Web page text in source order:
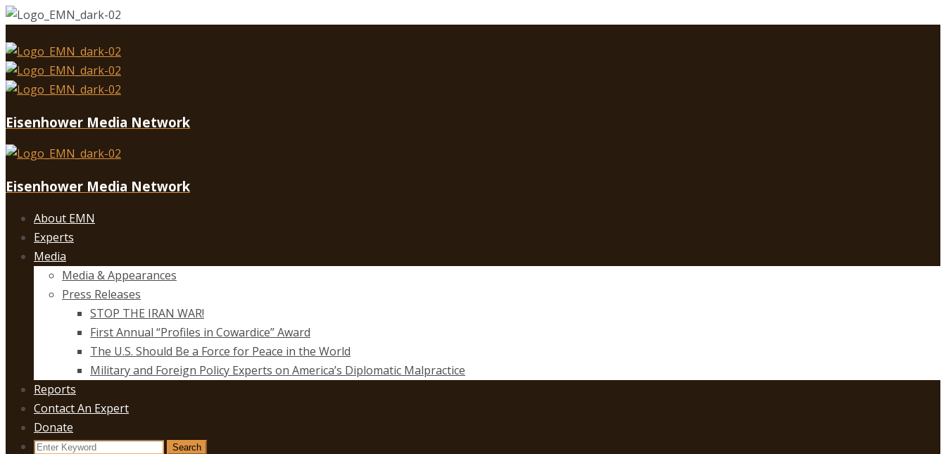
Eisenhower Media Network
Eisenhower Media Network
About EMN
Experts
Media
Media & Appearances
Press Releases
STOP THE IRAN WAR!
First Annual “Profiles in Cowardice” Award
The U.S. Should Be a Force for Peace in the World
Military and Foreign Policy Experts on America’s Diplomatic Malpractice
Reports
Contact An Expert
Donate
Search
Search